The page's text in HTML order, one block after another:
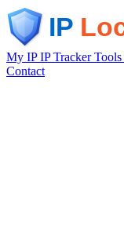
My IPIP TrackerTools
Contact